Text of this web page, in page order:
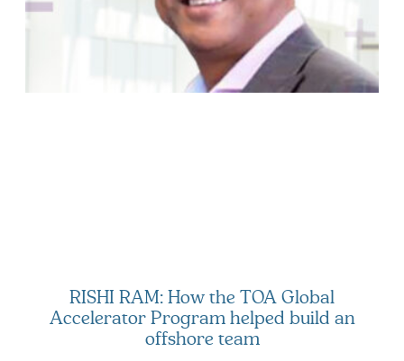
and Shirley Koss of TOA Global as they discuss how
accountants can successfully implement business lending
services into their practice and become the go-to financial
partners to clients. Key Takeaways Exploring the role of
business lending in today’s embedded financial ecosystem The
RISHI RAM: How the TOA Global